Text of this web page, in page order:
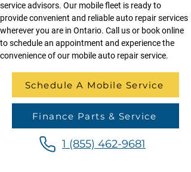
service advisors. Our mobile fleet is ready to
provide convenient and reliable auto repair services
wherever you are in Ontario. Call us or book online
to schedule an appointment and experience the
convenience of our mobile auto repair service.
Schedule A Mobile Service
Finance Parts & Service
1 (855) 462-9681